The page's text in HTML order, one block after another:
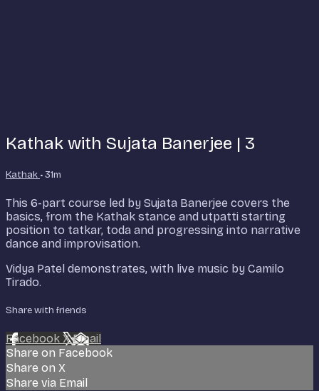
Kathak with Sujata Banerjee | 3
Kathak • 31m
This 6-part course led by Sujata Banerjee covers the
basics, from the Kathak stance and utpatti starting
position to tatkar, toda and progressing into narrative
dance and improvisation.
Vidya Patel demonstrates, with live music by Camilo
Tirado.
Share with friends
Facebook XEmail
Share on Facebook
Share on X
Share via Email